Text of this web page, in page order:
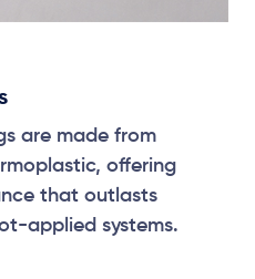
are made from
offering
that outlasts
applied systems.